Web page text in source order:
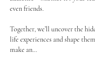
even friends.
Together, we’ll uncover the
life experiences and shape
make an…